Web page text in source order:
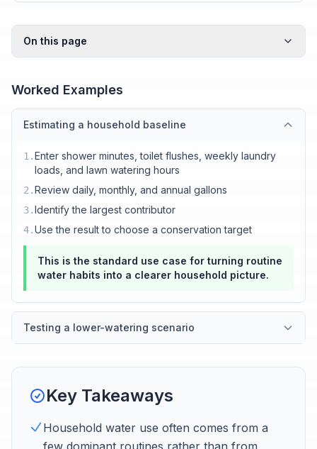
On this page
Worked Examples
Estimating a household baseline
1 .Enter shower minutes, toilet flushes, weekly laundry
loads, and lawn watering hours
2 .Review daily, monthly, and annual gallons
3.Identify the largest contributor
4.Use the result to choose a conservation target
This is the standard use case for turning routine
water habits into a clearer household picture.
Testing a lower-watering scenario
Key Takeaways
Household water use often comes from a
few dominant routines rather than from